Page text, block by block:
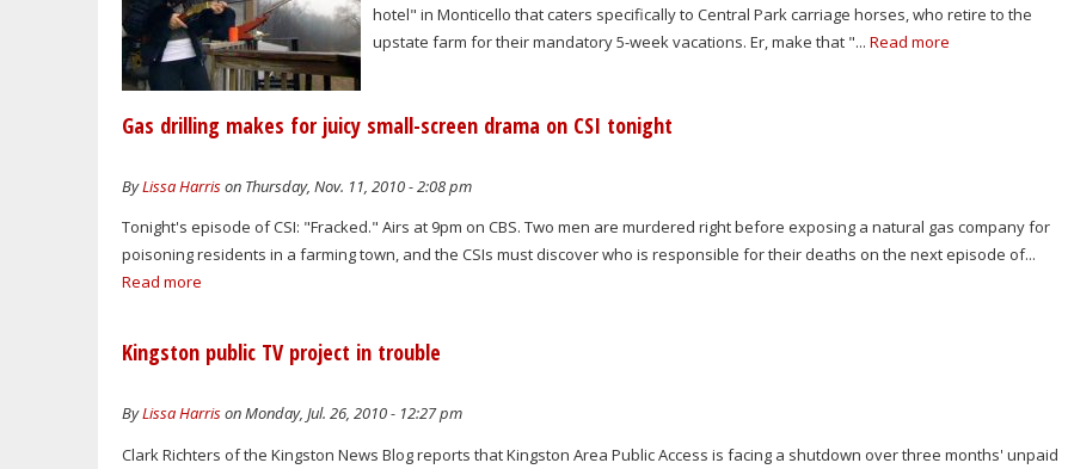
hotel" in Monticello that caters specifically to Central Park carriage horses, who retire to the
upstate farm for their mandatory 5-week vacations. Er, make that "...Read more
Gas drilling makes for juicy small-screen drama on CSI tonight
ByLissa Harrison Thursday, Nov. 11, 2010 - 2:08 pm
Tonight's episode of CSI: "Fracked." Airs at 9pm on CBS. Two men are murdered right before exposing a natural gas company for
poisoning residents in a farming town, and the CSIs must discover who is responsible for their deaths on the next episode of...
Read more
Kingston public TV project in trouble
ByLissa Harrison Monday, Jul. 26, 2010 - 12:27 pm
Clark Richters of the Kingston News Blog reports that Kingston Area Public Access is facing a shutdown over three months' unpaid